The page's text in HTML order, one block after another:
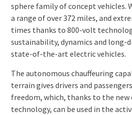
sphere family of concept vehicles.
a range of over 372 miles, and
times thanks to 800-volt
sustainability, dynamics and long-
state-of-the-art electric vehicles.
The autonomous chauffeuring
terrain gives drivers and
freedom, which, thanks to the
technology, can be used in the